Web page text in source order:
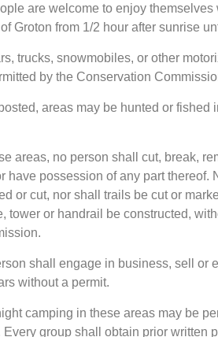
are welcome to enjoy
Groton from 1/2 hour after sunrise
trucks, snowmobiles, or other
by the Conservation
areas may be hunted or
areas, no person shall cut, break,
have possession of any part thereof.
or cut, nor shall trails be cut or
tower or handrail be constructed,
shall engage in business, sell or
without a permit.
camping in these areas may be
Every group shall obtain prior written